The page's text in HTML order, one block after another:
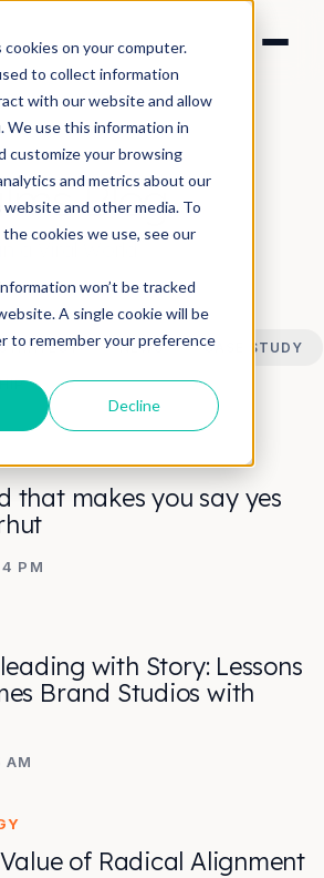
on your computer.
to collect information
with our website and allow
We use this information in
customize your browsing
and metrics about our
and other media. To
cookies we use, see our
won’t be tracked
A single cookie will be
to remember your preference
Decline
Blog
a Viral World
NEWS CASE STUDY
that makes you say yes
PM
with Story: Lessons
Brand Studios with
of Radical Alignment